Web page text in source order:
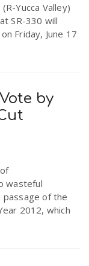
Yucca Valley)
SR-330 will
Friday, June 17
by
wasteful
of the
2012, which